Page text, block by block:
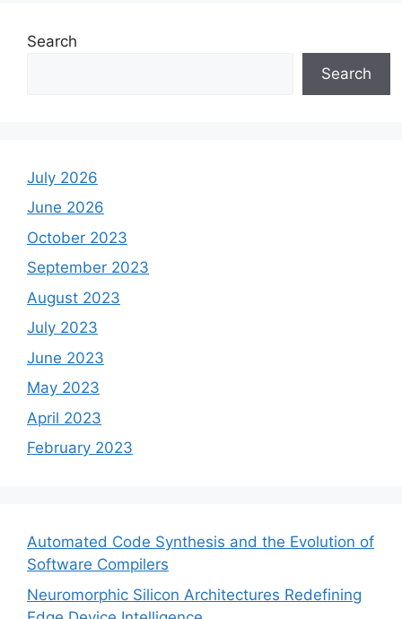
Search
Search
July 2026
June 2026
October 2023
September 2023
August 2023
July 2023
June 2023
May 2023
April 2023
February 2023
Automated Code Synthesis and the Evolution of
Software Compilers
Neuromorphic Silicon Architectures Redefining